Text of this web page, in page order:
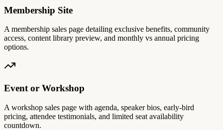
Membership Site
A membership sales page detailing exclusive benefits, community
access, content library preview, and monthly vs annual pricing
options.
Event or Workshop
A workshop sales page with agenda, speaker bios, early-bird
pricing, attendee testimonials, and limited seat availability
countdown.